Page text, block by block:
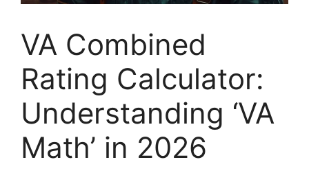
VA Combined
Rating Calculator:
Understanding ‘VA
Math’ in 2026